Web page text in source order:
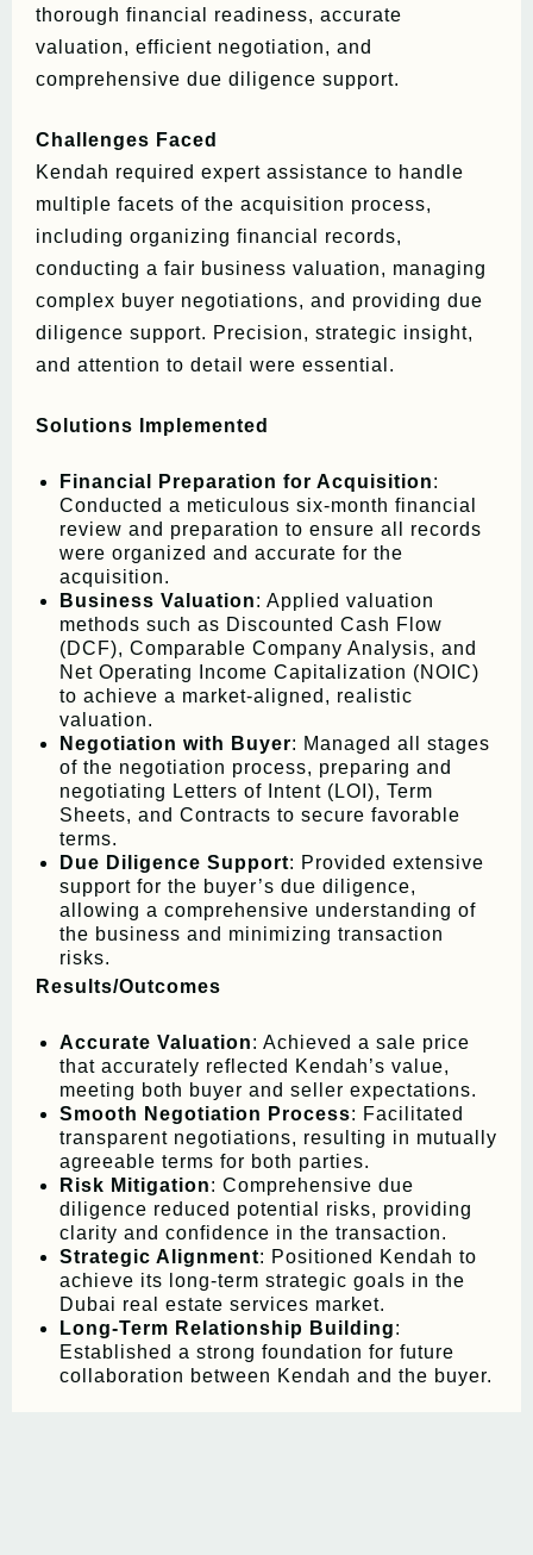
thorough financial readiness, accurate
valuation, efficient negotiation, and
comprehensive due diligence support.
Challenges Faced
Kendah required expert assistance to handle
multiple facets of the acquisition process,
including organizing financial records,
conducting a fair business valuation, managing
complex buyer negotiations, and providing due
diligence support. Precision, strategic insight,
and attention to detail were essential.
Solutions Implemented
Financial Preparation for Acquisition:
Conducted a meticulous six-month financial
review and preparation to ensure all records
were organized and accurate for the
acquisition.
Business Valuation: Applied valuation
methods such as Discounted Cash Flow
(DCF), Comparable Company Analysis, and
Net Operating Income Capitalization (NOIC)
to achieve a market-aligned, realistic
valuation.
Negotiation with Buyer: Managed all stages
of the negotiation process, preparing and
negotiating Letters of Intent (LOI), Term
Sheets, and Contracts to secure favorable
terms.
Due Diligence Support: Provided extensive
support for the buyer’s due diligence,
allowing a comprehensive understanding of
the business and minimizing transaction
risks.
Results/Outcomes
Accurate Valuation: Achieved a sale price
that accurately reflected Kendah’s value,
meeting both buyer and seller expectations.
Smooth Negotiation Process: Facilitated
transparent negotiations, resulting in mutually
agreeable terms for both parties.
Risk Mitigation: Comprehensive due
diligence reduced potential risks, providing
clarity and confidence in the transaction.
Strategic Alignment: Positioned Kendah to
achieve its long-term strategic goals in the
Dubai real estate services market.
Long-Term Relationship Building:
Established a strong foundation for future
collaboration between Kendah and the buyer.